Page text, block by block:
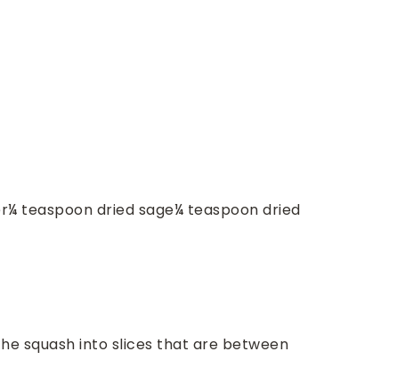
¼ teaspoon dried sage¼ teaspoon dried
squash into slices that are between